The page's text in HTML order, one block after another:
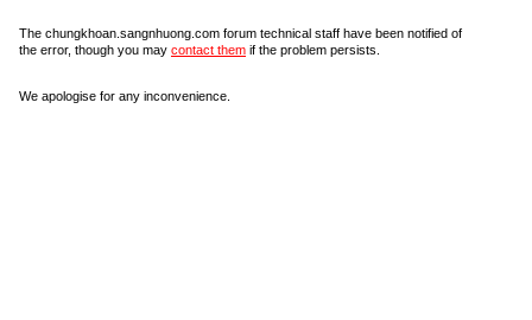
The chungkhoan.sangnhuong.com forum technical staff have been notified of
the error, though you may contact them if the problem persists.
We apologise for any inconvenience.